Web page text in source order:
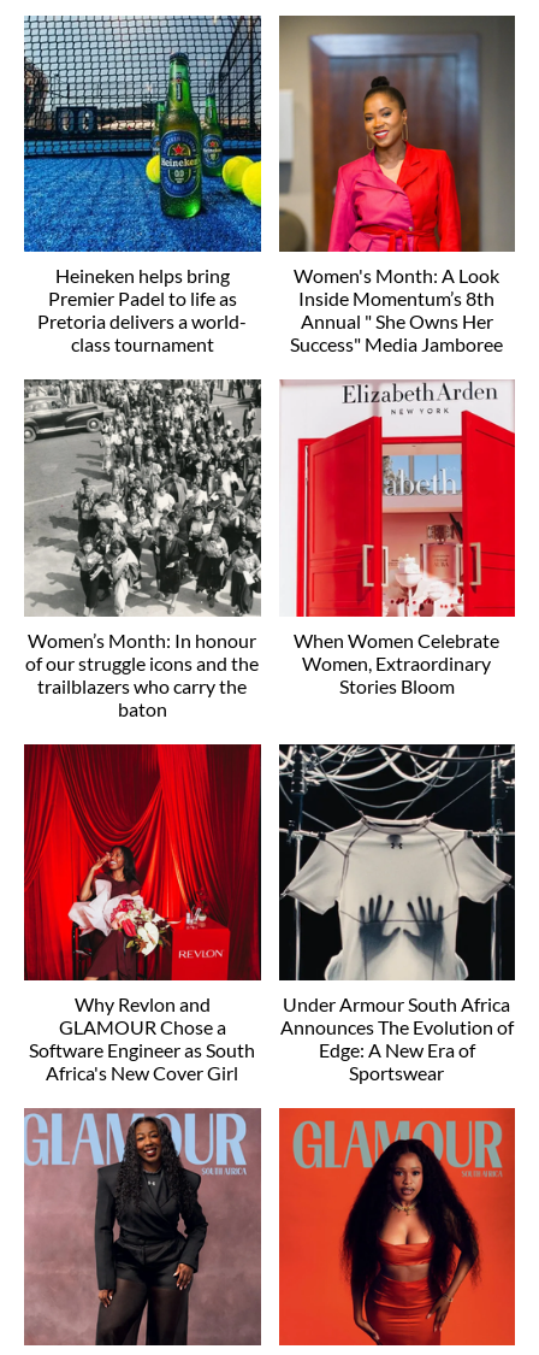
Heineken helps bring
Premier Padel to life as
Pretoria delivers a world-
class tournament
Women's Month: A Look
Inside Momentum’s 8th
Annual " She Owns Her
Success" Media Jamboree
Women’s Month: In honour
of our struggle icons and the
trailblazers who carry the
baton
When Women Celebrate
Women, Extraordinary
Stories Bloom
Why Revlon and
GLAMOUR Chose a
Software Engineer as South
Africa's New Cover Girl
Under Armour South Africa
Announces The Evolution of
Edge: A New Era of
Sportswear